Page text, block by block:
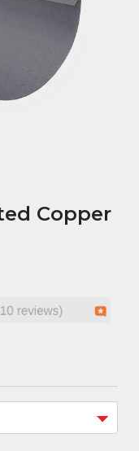
Copper